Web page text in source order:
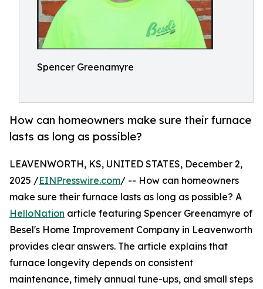
Spencer Greenamyre
How can homeowners make sure their furnace
lasts as long as possible?
LEAVENWORTH, KS, UNITED STATES, December 2,
2025 /EINPresswire.com/ -- How can homeowners
make sure their furnace lasts as long as possible? A
HelloNation article featuring Spencer Greenamyre of
Besel's Home Improvement Company in Leavenworth
provides clear answers. The article explains that
furnace longevity depends on consistent
maintenance, timely annual tune-ups, and small steps